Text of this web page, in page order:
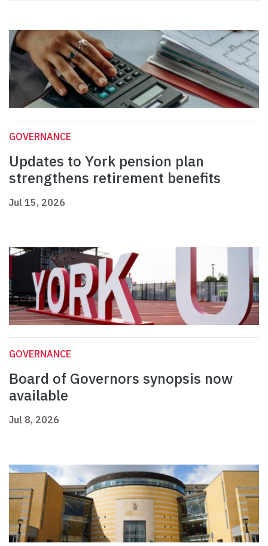
GOVERNANCE
Updates to York pension plan
strengthens retirement benefits
Jul 15, 2026
GOVERNANCE
Board of Governors synopsis now
available
Jul 8, 2026